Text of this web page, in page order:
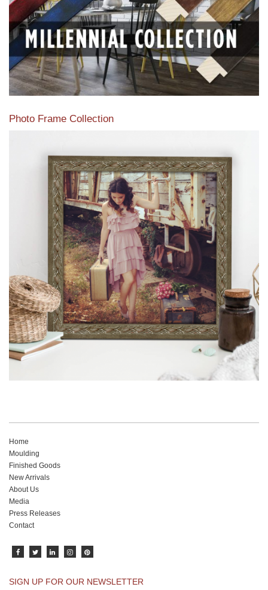
Photo Frame Collection
View our newest photo frames available from our various
collections of moulding styles.
Read More
Home
Moulding
Finished Goods
New Arrivals
About Us
Media
Press Releases
Contact
SIGN UP FOR OUR NEWSLETTER